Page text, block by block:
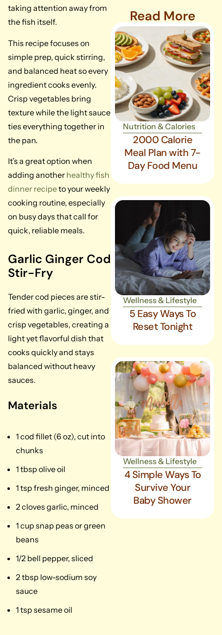
taking attention away from
the fish itself.
This recipe focuses on
simple prep, quick stirring,
and balanced heat so every
ingredient cooks evenly.
Crisp vegetables bring
texture while the light sauce
ties everything together in
the pan.
It’s a great option when
adding another healthy fish
dinner recipeto your weekly
cooking routine, especially
on busy days that call for
quick, reliable meals.
Garlic Ginger Cod
Stir-Fry
Tender cod pieces are stir-
fried with garlic, ginger, and
crisp vegetables, creating a
light yet flavorful dish that
cooks quickly and stays
balanced without heavy
sauces.
Materials
1 cod fillet (6 oz), cut into
chunks
1 tbsp olive oil
1 tsp fresh ginger, minced
2 cloves garlic, minced
1 cup snap peas or green
beans
1/2 bell pepper, sliced
2 tbsp low-sodium soy
sauce
1 tsp sesame oil
Read More
Nutrition & Calories
2000 Calorie
Meal Plan with 7-
Day Food Menu
Wellness & Lifestyle
5 Easy Ways To
Reset Tonight
Wellness & Lifestyle
4 Simple Ways To
Survive Your
Baby Shower